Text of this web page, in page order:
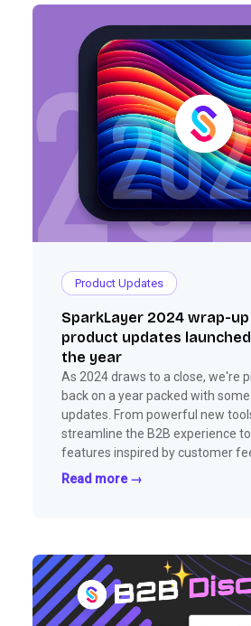
Product Updates
SparkLayer 2024 wrap-up
product updates
the year
As 2024 draws to a close, we're
back on a year packed with
updates. From powerful new
streamline the B2B experience
features inspired by customer
Read more →